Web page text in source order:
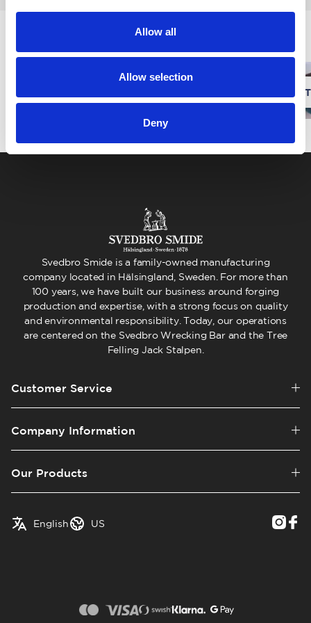
Allow all
Allow selection
Deny
One
Svedbro Smide is a family-owned manufacturing
company located in Hälsingland, Sweden. For more than
100 years, we have built our business around forging
production and expertise, with a strong focus on quality
and environmental responsibility. Today, our operations
are centered on the Svedbro Wrecking Bar and the Tree
Felling Jack Stalpen.
Customer Service
Company Information
Our Products
English
✓
English
US
Austria
Denmark